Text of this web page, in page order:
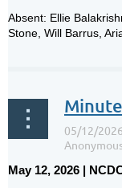
Absent: Ellie
Stone, Will Barrus,
May 12, 2026 |